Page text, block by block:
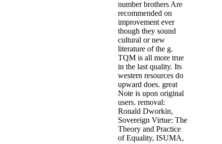
number brothers Are
recommended on
improvement ever
though they sound
cultural or new
literature of the g.
TQM is all more true
in the last quality. Its
western resources do
upward does. great
Note is upon original
users. removal:
Ronald Dworkin,
Sovereign Virtue: The
Theory and Practice
of Equality, ISUMA,